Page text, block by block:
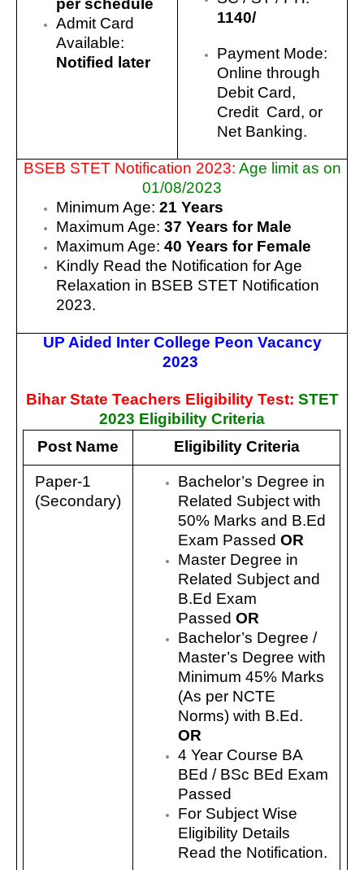
per schedule
Admit Card
Available:
Notified later
1140/
Payment Mode:
Online through
Debit Card,
Credit Card, or
Net Banking.
BSEB STET Notification 2023: Age limit as on
01/08/2023
Minimum Age:21 Years
Maximum Age: 37 Years for Male
Maximum Age:40 Years for Female
Kindly Read the Notification for Age
Relaxation in BSEB STET Notification
2023.
UP Aided Inter College Peon Vacancy
2023
Bihar State Teachers Eligibility Test: STET
2023 Eligibility Criteria
Post Name
Eligibility Criteria
Paper-1
(Secondary)
Bachelor’s Degree in
Related Subject with
50% Marks and B.Ed
Exam Passed OR
Master Degree in
Related Subject and
B.Ed Exam
Passed OR
Bachelor’s Degree /
Master’s Degree with
Minimum 45% Marks
(As per NCTE
Norms) with B.Ed.
OR
4 Year Course BA
BEd / BSc BEd Exam
Passed
For Subject Wise
Eligibility Details
Read the Notification.